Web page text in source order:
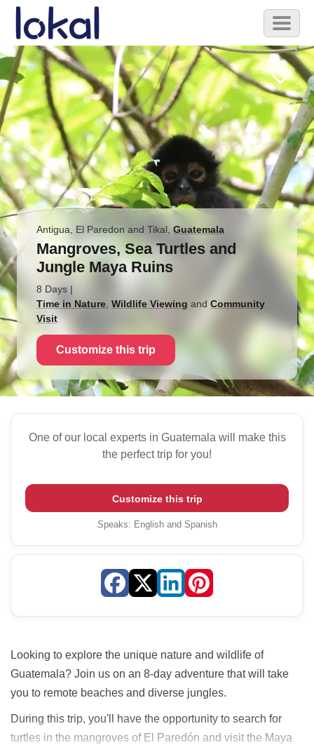
Skip to main content
Toggle
Antigua, El Paredon and Tikal Guatemala
Mangroves, Sea Turtles and
Jungle Maya Ruins
8 Days |
Time in Nature Wildlife Viewing and Community
Visit
Customize this trip
Looking to explore the unique nature and wildlife of
Guatemala? Join us on an 8-day adventure that will take
you to remote beaches and diverse jungles.
During this trip, you'll have the opportunity to search for
turtles in the mangroves of El Paredón and visit the Maya
One of our local experts in Guatemala will make this
the perfect trip for you!
Customize this trip
Speaks: English and Spanish